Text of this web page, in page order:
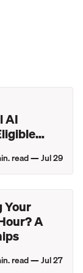
AI
read —Jul 29
Your
A
read —Jul 27